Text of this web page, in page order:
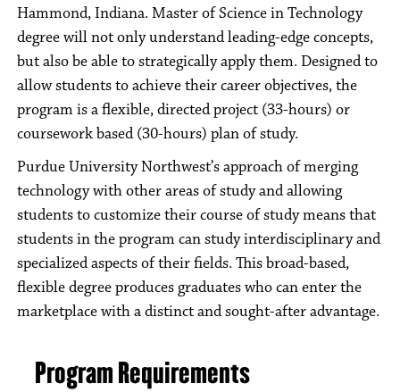
Hammond, Indiana. Master of Science in Technology
degree will not only understand leading-edge concepts,
but also be able to strategically apply them. Designed to
allow students to achieve their career objectives, the
program is a flexible, directed project (33-hours) or
coursework based (30-hours) plan of study.
Purdue University Northwest’s approach of merging
technology with other areas of study and allowing
students to customize their course of study means that
students in the program can study interdisciplinary and
specialized aspects of their fields. This broad-based,
flexible degree produces graduates who can enter the
marketplace with a distinct and sought-after advantage.
Program Requirements